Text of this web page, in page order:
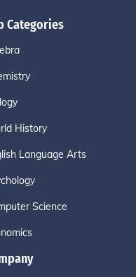
Categories
History
Language Arts
Science